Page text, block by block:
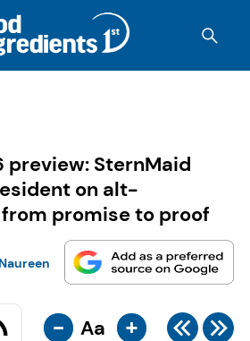
preview: SternMaid
on alt-
promise to proof
- Aa +